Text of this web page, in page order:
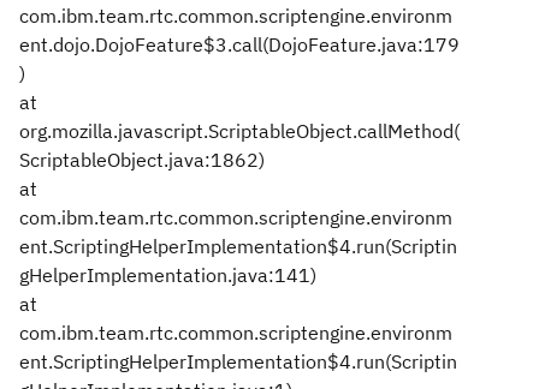
com.ibm.team.rtc.common.scriptengine.environm
ent.dojo.DojoFeature$3.call(DojoFeature.java:179
)
at
org.mozilla.javascript.ScriptableObject.callMethod(
ScriptableObject.java:1862)
at
com.ibm.team.rtc.common.scriptengine.environm
ent.ScriptingHelperImplementation$4.run(Scriptin
gHelperImplementation.java:141)
at
com.ibm.team.rtc.common.scriptengine.environm
ent.ScriptingHelperImplementation$4.run(Scriptin